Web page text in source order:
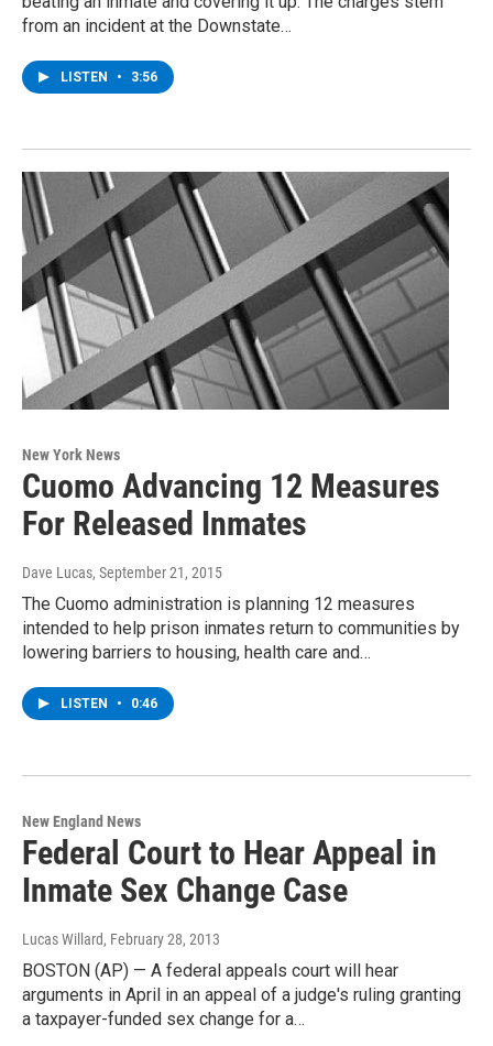
from an incident at the Downstate…
LISTEN • 3:56
New York News
Cuomo Advancing 12 Measures
For Released Inmates
Dave Lucas, September 21, 2015
The Cuomo administration is planning 12 measures
intended to help prison inmates return to communities by
lowering barriers to housing, health care and…
LISTEN • 0:46
New England News
Federal Court to Hear Appeal in
Inmate Sex Change Case
Lucas Willard, February 28, 2013
BOSTON (AP) — A federal appeals court will hear
arguments in April in an appeal of a judge's ruling granting
a taxpayer-funded sex change for a…